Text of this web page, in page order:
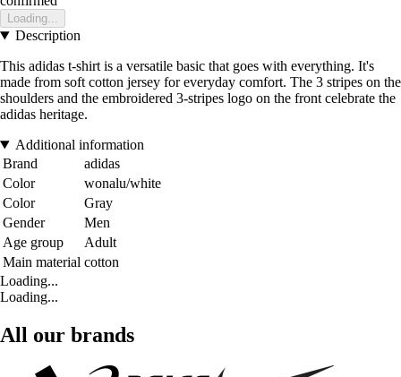
Loading...
Description
This adidas t-shirt is a versatile basic that goes with everything. It's
made from soft cotton jersey for everyday comfort. The 3 stripes on the
shoulders and the embroidered 3-stripes logo on the front celebrate the
adidas heritage.
Additional information
Brand
adidas
Color
wonalu/white
Color
Gray
Gender
Men
Age group
Adult
Main material cotton
Loading...
Loading...
All our brands